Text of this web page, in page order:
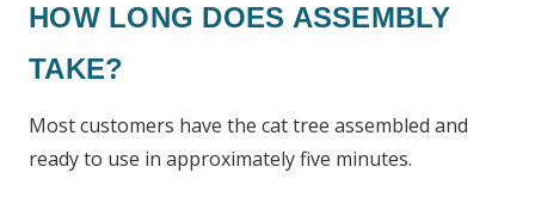
HOW LONG DOES ASSEMBLY
TAKE?
Most customers have the cat tree assembled and
ready to use in approximately five minutes.